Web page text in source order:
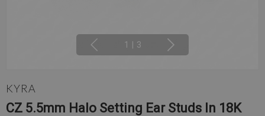
1 3
KYRA
CZ 5.5mm Halo Setting Ear Studs In 18K